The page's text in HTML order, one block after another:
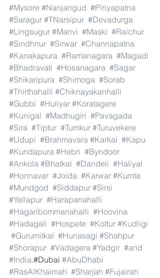
#Mysore #Nanjangud #Piriyapatna
#Saragur #TNarsipur #Devadurga
#Lingsugur #Manvi #Maski #Raichur
#Sindhnur #Sirwar #Channapatna
#Kanakapura #Ramanagara #Magadi
#Bhadravati #Hosanagara #Sagar
#Shikaripura #Shimoga #Sorab
#Thirthahalli #Chiknayakanhalli
#Gubbi #Huliyar #Koratagere
#Kunigal #Madhugiri #Pavagada
#Sira #Tiptur #Tumkur #Turuvekere
#Udupi #Brahmavara #Karkal #Kapu
#Kundapura #Hebri #Byndoor
#Ankola #Bhatkal #Dandeli #Haliyal
#Honnavar #Joida #Karwar #Kumta
#Mundgod #Siddapur #Sirsi
#Yellapur #Harapanahalli
#Hagaribommanahalli #Hoovina
#Hadagali #Hospete #Kottur #Kudligi
#Gurumitkal #Hunasagi #Shahpur
#Shorapur #Vadagera #Yadgir #and
#India.#Dubai #AbuDhabi
#RasAlKhaimah #Sharjah #Fujairah